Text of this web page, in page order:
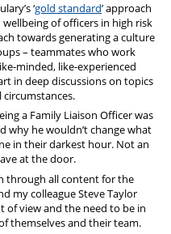
‘gold standard’ approach
of officers in high risk
towards generating a culture
– teammates who work
minded, like-experienced
in deep discussions on topics
a Family Liaison Officer was
why he wouldn’t change what
in their darkest hour. Not an
at the door.
through all content for the
my colleague Steve Taylor
of view and the need to be in
themselves and their team.